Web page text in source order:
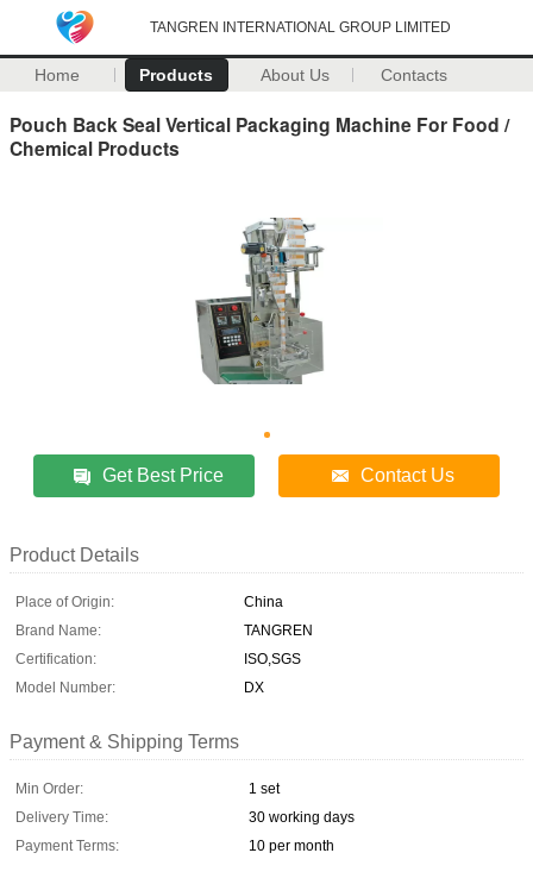
TANGREN INTERNATIONAL GROUP LIMITED
Home Products About Us Contacts
Pouch Back Seal Vertical Packaging Machine For Food /
Chemical Products
Get Best Price Contact Us
Product Details
Place of Origin:
China
Brand Name:
TANGREN
Certification:
ISO,SGS
Model Number:
DX
Payment & Shipping Terms
Min Order:
1 set
Delivery Time:
30 working days
Payment Terms:
10 per month